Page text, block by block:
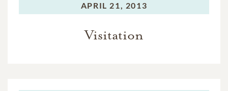
APRIL 21, 2013
Visitation